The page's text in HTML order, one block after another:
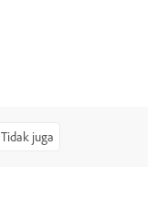
Tidak juga